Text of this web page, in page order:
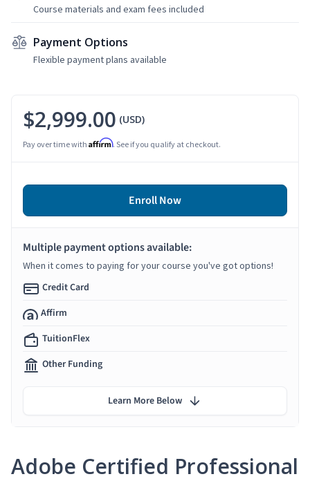
Course materials and exam fees included
Payment Options
Flexible payment plans available
Adobe Certified Professional
$2,999.00 (USD)
Pay over time with Affirm. See if you qualify at checkout.
Enroll Now
Multiple payment options available:
When it comes to paying for your course you've got options!
Credit Card
Affirm
TuitionFlex
Other Funding
Learn More Below